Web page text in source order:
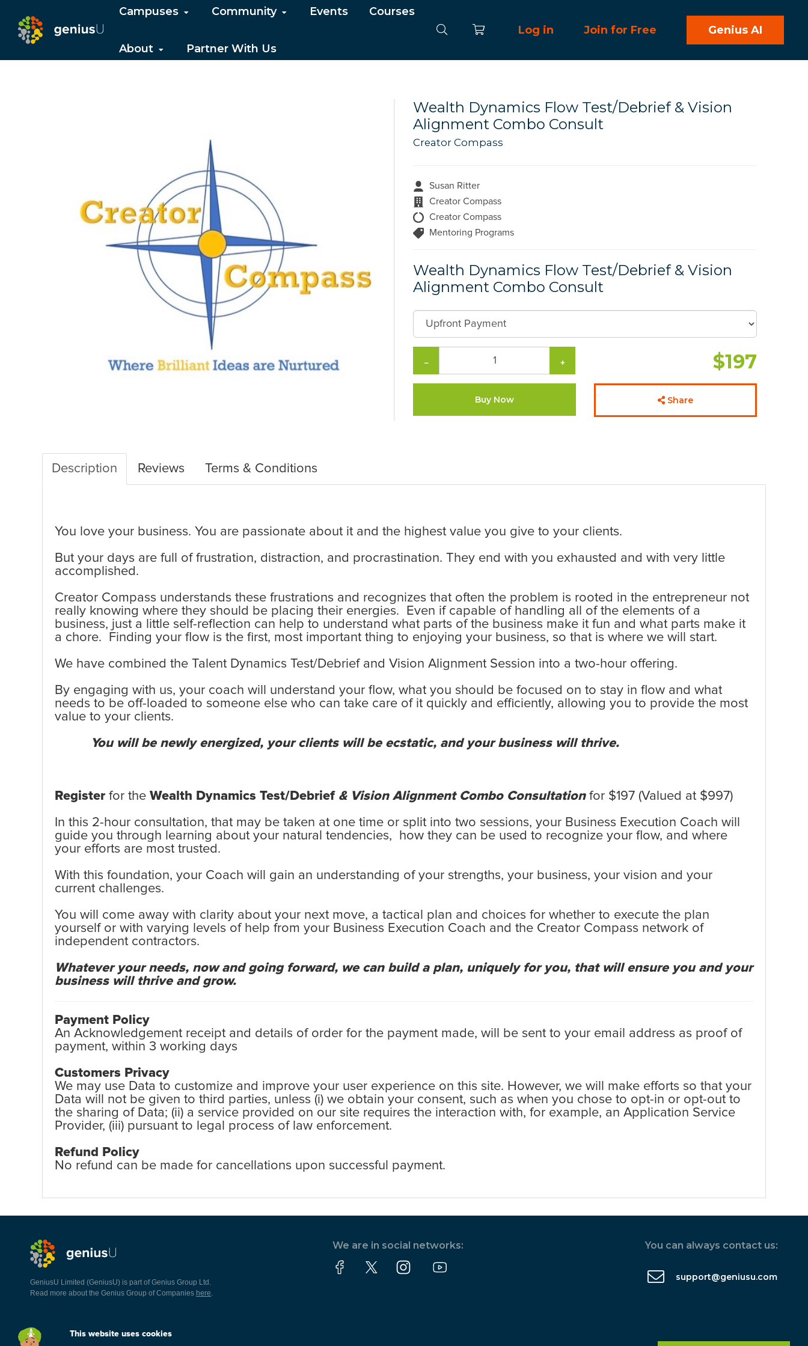
Campuses Community Events Courses
About Partner With Us
Log in Join for Free Genius AI
Wealth Dynamics Flow Test/Debrief & Vision
Alignment Combo Consult
Creator Compass
Susan Ritter
Creator Compass
Creator Compass
Mentoring Programs
Wealth Dynamics Flow Test/Debrief & Vision
Alignment Combo Consult
− + $197
Buy Now Share
Description Reviews Terms & Conditions
You love your business. You are passionate about it and the highest value you give to your clients.
But your days are full of frustration, distraction, and procrastination. They end with you exhausted and with very little
accomplished.
Creator Compass understands these frustrations and recognizes that often the problem is rooted in the entrepreneur not
really knowing where they should be placing their energies. Even if capable of handling all of the elements of a
business, just a little self-reflection can help to understand what parts of the business make it fun and what parts make it
a chore. Finding your flow is the first, most important thing to enjoying your business, so that is where we will start.
We have combined the Talent Dynamics Test/Debrief and Vision Alignment Session into a two-hour offering.
By engaging with us, your coach will understand your flow, what you should be focused on to stay in flow and what
needs to be off-loaded to someone else who can take care of it quickly and efficiently, allowing you to provide the most
value to your clients.
You will be newly energized, your clients will be ecstatic, and your business will thrive.
Register for the Wealth Dynamics Test/Debrief & Vision Alignment Combo Consultation for $197 (Valued at $997)
In this 2-hour consultation, that may be taken at one time or split into two sessions, your Business Execution Coach will
guide you through learning about your natural tendencies, how they can be used to recognize your flow, and where
your efforts are most trusted.
With this foundation, your Coach will gain an understanding of your strengths, your business, your vision and your
current challenges.
You will come away with clarity about your next move, a tactical plan and choices for whether to execute the plan
yourself or with varying levels of help from your Business Execution Coach and the Creator Compass network of
independent contractors.
Whatever your needs, now and going forward, we can build a plan, uniquely for you, that will ensure you and your
business will thrive and grow.
Payment Policy
An Acknowledgement receipt and details of order for the payment made, will be sent to your email address as proof of
payment, within 3 working days
Customers Privacy
We may use Data to customize and improve your user experience on this site. However, we will make efforts so that your
Data will not be given to third parties, unless (i) we obtain your consent, such as when you chose to opt-in or opt-out to
the sharing of Data; (ii) a service provided on our site requires the interaction with, for example, an Application Service
Provider, (iii) pursuant to legal process of law enforcement.
Refund Policy
No refund can be made for cancellations upon successful payment.
GeniusU Limited (GeniusU) is part of Genius Group Ltd.
Read more about the Genius Group of Companies here.
We are in social networks: You can always contact us:
support@geniusu.com
This website uses cookies